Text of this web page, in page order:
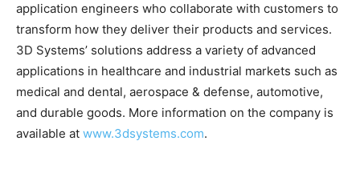
application engineers who collaborate with customers to
transform how they deliver their products and services.
3D Systems’ solutions address a variety of advanced
applications in healthcare and industrial markets such as
medical and dental, aerospace & defense, automotive,
and durable goods. More information on the company is
available at www.3dsystems.com.